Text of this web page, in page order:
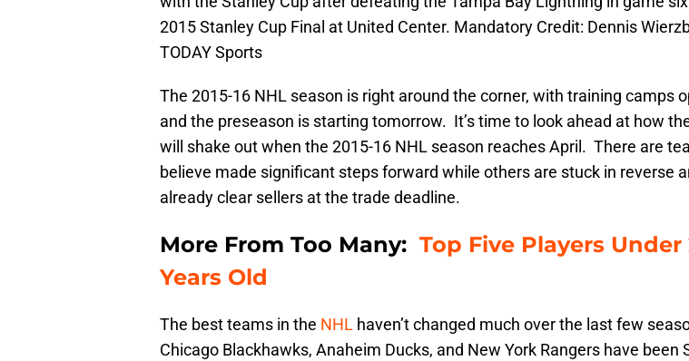
2015 Stanley Cup Final at United Center. Mandatory Credit: Dennis
TODAY Sports
The 2015-16 NHL season is right around the corner, with training camps
and the preseason is starting tomorrow. It’s time to look ahead at how
will shake out when the 2015-16 NHL season reaches April. There are
believe made significant steps forward while others are stuck in reverse
already clear sellers at the trade deadline.
More From Too Many: Top Five Players Under
Years Old
The best teams in the NHL haven’t changed much over the last few
Chicago Blackhawks, Anaheim Ducks, and New York Rangers have been